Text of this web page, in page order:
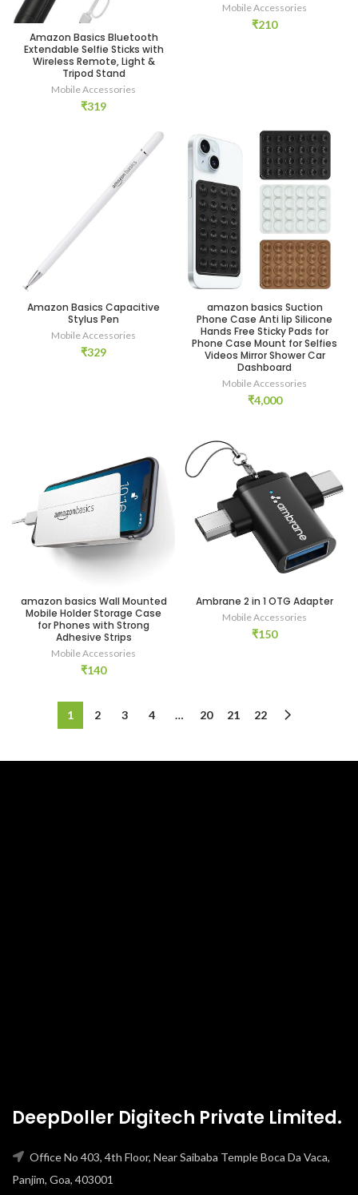
Amazon Basics Bluetooth
Extendable Selfie Sticks with
Wireless Remote, Light &
Tripod Stand
Mobile Accessories
₹319
Mobile Accessories
₹210
Amazon Basics Capacitive
Stylus Pen
Mobile Accessories
₹329
amazon basics Suction
Phone Case Anti lip Silicone
Hands Free Sticky Pads for
Phone Case Mount for Selfies
Videos Mirror Shower Car
Dashboard
Mobile Accessories
₹4,000
amazon basics Wall Mounted
Mobile Holder Storage Case
for Phones with Strong
Adhesive Strips
Mobile Accessories
₹140
Ambrane 2 in 1 OTG Adapter
Mobile Accessories
₹150
1 2 3 4 … 20 21 22
DeepDoller Digitech Private Limited.
Office No 403, 4th Floor, Near Saibaba Temple Boca Da Vaca,
Panjim, Goa, 403001